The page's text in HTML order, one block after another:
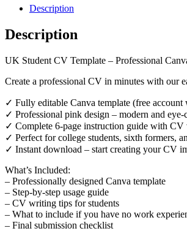
16-
21
quantity
Description
Description
UK Student CV Template – Professional
Create a professional CV in minutes with our
✓ Fully editable Canva template (free account
✓ Professional pink design – modern and eye-
✓ Complete 6-page instruction guide with
✓ Perfect for college students, sixth formers,
✓ Instant download – start creating your CV
What’s Included:
– Professionally designed Canva template
– Step-by-step usage guide
– CV writing tips for students
– What to include if you have no work
– Final submission checklist